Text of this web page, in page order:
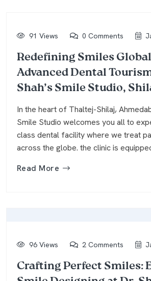
91 Views 0 Comments
Redefining Smiles
Advanced Dental
Shah’s Smile Studio,
In the heart of Thaltej-Shilaj,
Smile Studio welcomes you all to
class dental facility where we treat
across the globe. the clinic is
Read More
96 Views 2 Comments
Crafting Perfect Smiles: